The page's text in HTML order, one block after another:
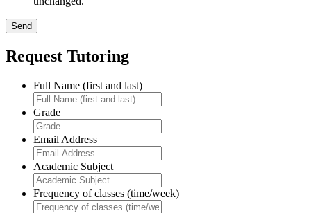
Request Tutoring
Full Name (first and last)
Grade
Email Address
Academic Subject
Frequency of classes (time/week)